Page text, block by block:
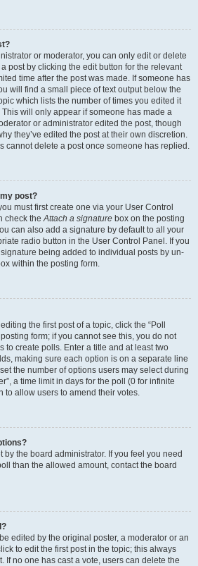
or moderator, you can only edit or delete
post by clicking the edit button for the relevant
time after the post was made. If someone has
will find a small piece of text output below the
which lists the number of times you edited it
will only appear if someone has made a
or administrator edited the post, though
they’ve edited the post at their own discretion.
cannot delete a post once someone has replied.
post?
must first create one via your User Control
check theAttach a signature box on the posting
can also add a signature by default to all your
radio button in the User Control Panel. If you
being added to individual posts by un-
within the posting form.
the first post of a topic, click the “Poll
form; if you cannot see this, you do not
to create polls. Enter a title and at least two
making sure each option is on a separate line
the number of options users may select during
a time limit in days for the poll (0 for infinite
to allow users to amend their votes.
by the board administrator. If you feel you need
than the allowed amount, contact the board
edited by the original poster, a moderator or an
to edit the first post in the topic; this always
If no one has cast a vote, users can delete the